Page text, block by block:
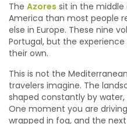
The Azores sit in the
America than most people
else in Europe. These nine
Portugal, but the
their own.
This is not the
travelers imagine. The
shaped constantly by
One moment you are
wrapped in fog, and the